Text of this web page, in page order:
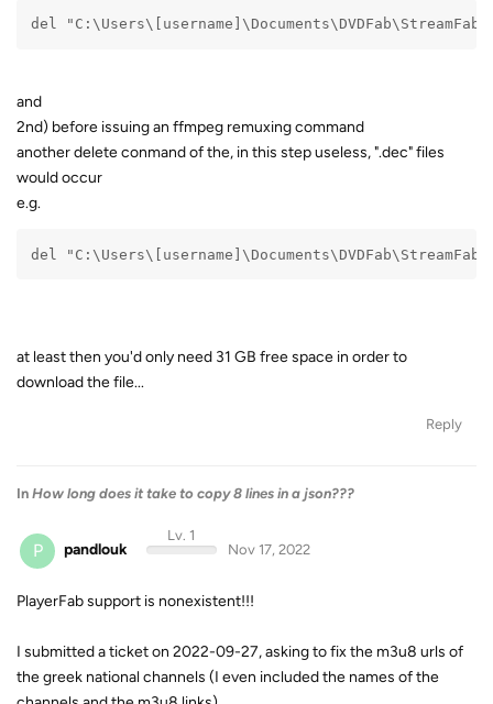
del
and
2nd) before issuing an ffmpeg remuxing command
another delete conmand of the, in this step useless, ".dec" files
would occur
e.g.
del
at least then you'd only need 31 GB free space in order to
download the file...
Reply
In How long does it take to copy 8 lines in a json???
P pandlouk
Lv. 1
Nov 17, 2022
PlayerFab support is nonexistent!!!
I submitted a ticket on 2022-09-27, asking to fix the m3u8 urls of
the greek national channels (I even included the names of the